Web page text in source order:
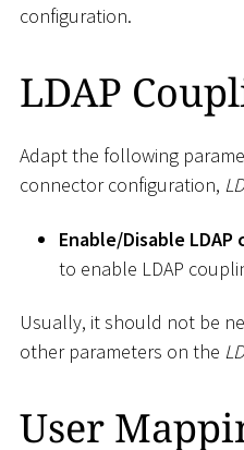
configuration.
LDAP
Adapt the following
connector configuration,
Enable/Disable LDAP
to enable LDAP
Usually, it should not be
other parameters on the
User